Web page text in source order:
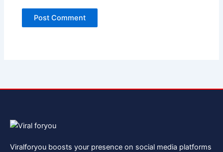
Viralforyou boosts your presence on social media platforms